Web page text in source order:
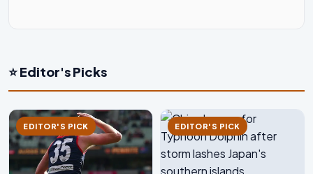
⭐ Editor's Picks
EDITOR'S PICK EDITOR'S PICK